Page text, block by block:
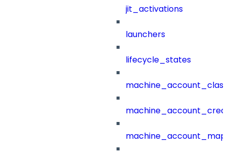
jit_activations
launchers
lifecycle_states